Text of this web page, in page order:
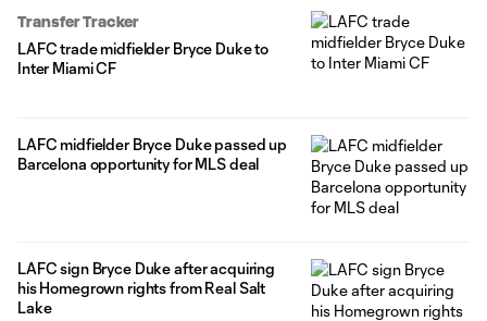
Transfer Tracker
LAFC trade midfielder Bryce Duke to
Inter Miami CF
LAFC midfielder Bryce Duke passed up
Barcelona opportunity for MLS deal
LAFC sign Bryce Duke after acquiring
his Homegrown rights from Real Salt
Lake